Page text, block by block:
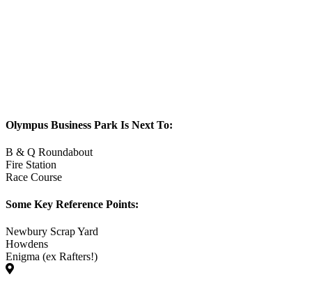
Olympus Business Park Is Next To:
B & Q Roundabout
Fire Station
Race Course
Some Key Reference Points:
Newbury Scrap Yard
Howdens
Enigma (ex Rafters!)